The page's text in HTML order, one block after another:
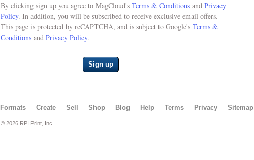
By clicking sign up you agree to MagCloud's Terms & Conditions and Privacy
Policy. In addition, you will be subscribed to receive exclusive email offers.
This page is protected by reCAPTCHA, and is subject to Google's Terms &
Conditions and Privacy Policy.
Sign up
Formats Create Sell Shop Blog Help Terms Privacy Sitemap
© 2026 RPI Print, Inc.